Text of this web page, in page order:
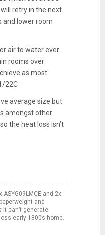
I will retry in the next
and lower room
air to water ever
rooms over
as most
22C
average size but
amongst other
the heat loss isn’t
ASYG09LMCE and 2x
and
can’t generate
early 1800s home.